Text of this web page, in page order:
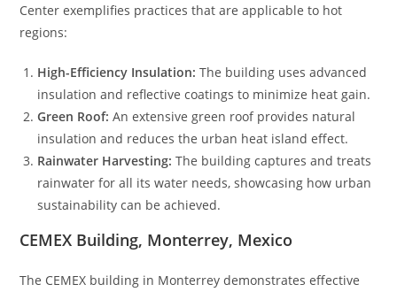
Center exemplifies practices that are applicable to hot
regions:
High-Efficiency Insulation: The building uses advanced
insulation and reflective coatings to minimize heat gain.
Green Roof: An extensive green roof provides natural
insulation and reduces the urban heat island effect.
Rainwater Harvesting: The building captures and treats
rainwater for all its water needs, showcasing how urban
sustainability can be achieved.
CEMEX Building, Monterrey, Mexico
The CEMEX building in Monterrey demonstrates effective